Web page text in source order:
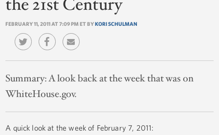
the 21st Century
FEBRUARY 11, 2011 AT 7:09 PM ET BYKORI SCHULMAN
Summary:A look back at the week that was on
WhiteHouse.gov.
A quick look at the week of February 7, 2011: